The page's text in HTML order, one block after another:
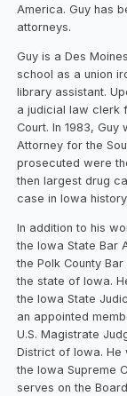
America. Guy has
attorneys.
Guy is a Des
school as a union
library assistant.
a judicial law clerk
Court. In 1983,
Attorney for the
prosecuted were
then largest drug
case in Iowa history.
In addition to his
the Iowa State Bar
the Polk County
the state of Iowa.
the Iowa State
an appointed
U.S. Magistrate
District of Iowa.
the Iowa Supreme
serves on the